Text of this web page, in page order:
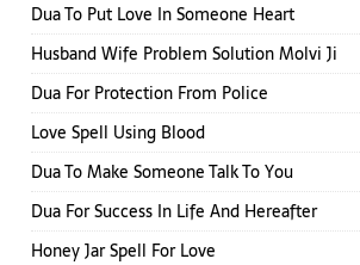
Dua To Put Love In Someone Heart
Husband Wife Problem Solution Molvi Ji
Dua For Protection From Police
Love Spell Using Blood
Dua To Make Someone Talk To You
Dua For Success In Life And Hereafter
Honey Jar Spell For Love